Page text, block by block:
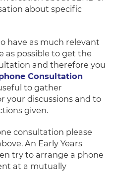
about specific
have as much relevant
as possible to get the
and therefore you
Consultation
to gather
your discussions and to
given.
consultation please
An Early Years
try to arrange a phone
at a mutually